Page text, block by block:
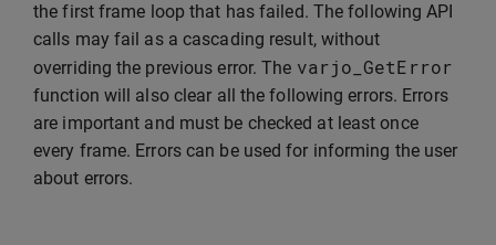
the first frame loop that has failed. The following API
calls may fail as a cascading result, without
overriding the previous error. The varjo_GetError
function will also clear all the following errors. Errors
are important and must be checked at least once
every frame. Errors can be used for informing the user
about errors.